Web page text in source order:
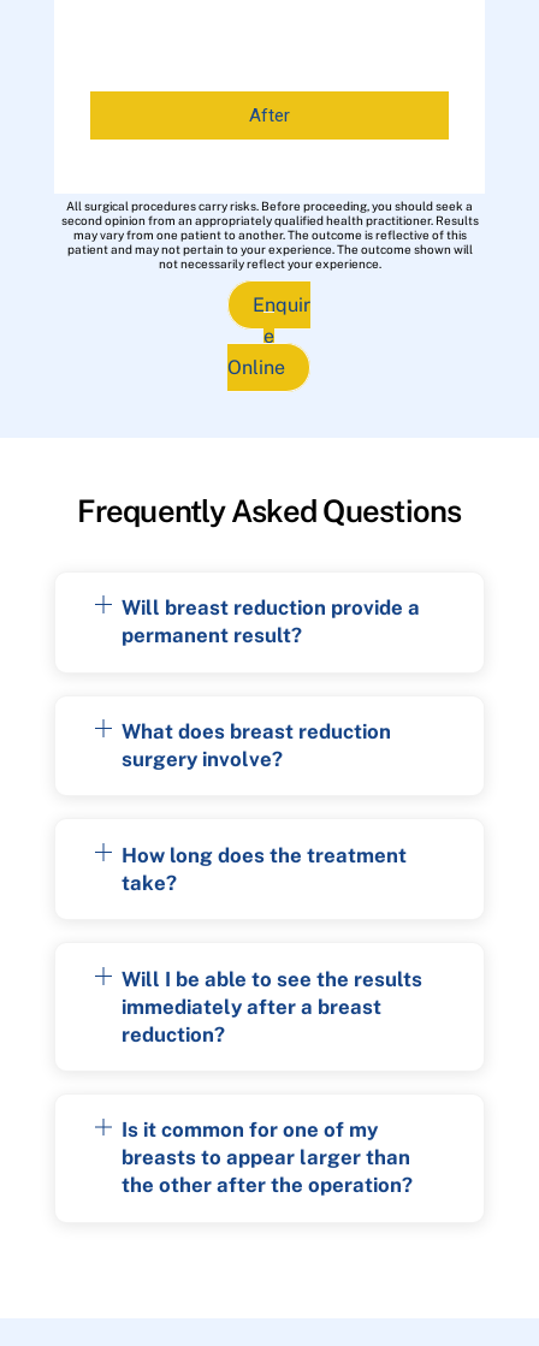
After
All surgical procedures carry risks. Before proceeding, you should seek a
second opinion from an appropriately qualified health practitioner. Results
may vary from one patient to another. The outcome is reflective of this
patient and may not pertain to your experience. The outcome shown will
not necessarily reflect your experience.
Enquir
e
Online
Frequently Asked Questions
Will breast reduction provide a
permanent result?
What does breast reduction
surgery involve?
How long does the treatment
take?
Will I be able to see the results
immediately after a breast
reduction?
Is it common for one of my
breasts to appear larger than
the other after the operation?